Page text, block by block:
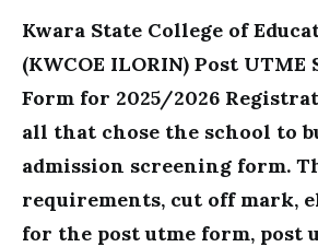
Kwara State College of
(KWCOE ILORIN) Post
Form for 2025/2026
all that chose the school to
admission screening form.
requirements, cut off mark,
for the post utme form, post